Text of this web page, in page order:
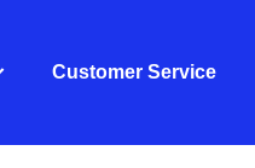
Customer Service